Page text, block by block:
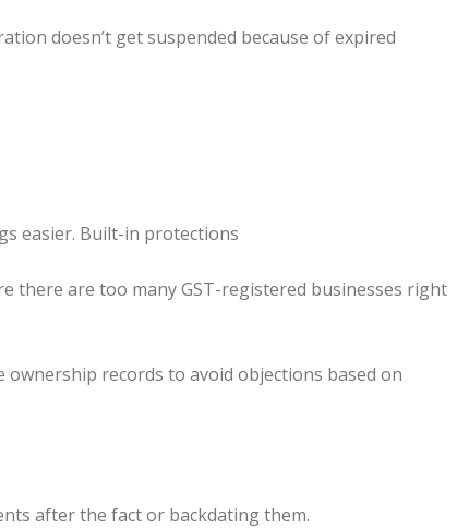
doesn’t get suspended because of expired
easier. Built-in protections
there are too many GST-registered businesses right
records to avoid objections based on
after the fact or backdating them.